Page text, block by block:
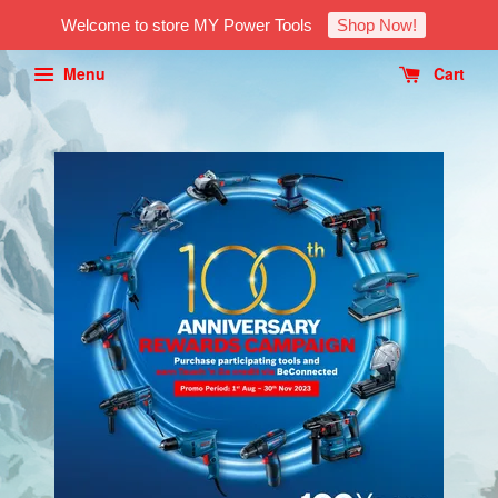
Welcome to store MY Power Tools Shop Now!
Menu Cart